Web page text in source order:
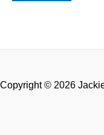
Copyright © 2026